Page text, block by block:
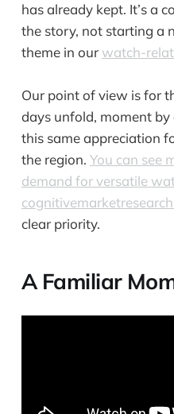
has already kept. It’s a
the story, not starting a
theme in our watch-
Our point of view is for
days unfold, moment
this same appreciation
the region. You can see
demand for versatile
clear priority.
A Familiar